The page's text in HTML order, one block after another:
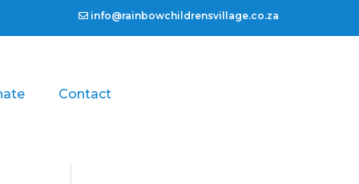
info@rainbowchildrensvillage.co.za
Contact